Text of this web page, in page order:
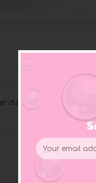
ducky coffee mug for
Email
Address